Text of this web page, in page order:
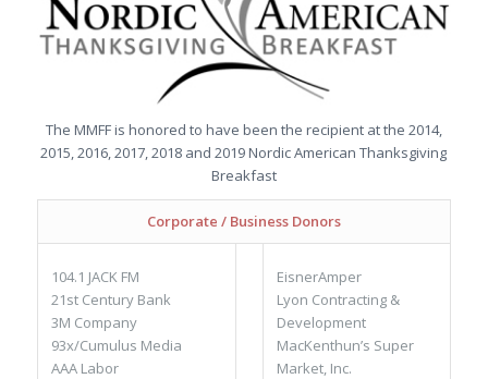
The MMFF is honored to have been the recipient at the 2014,
2015, 2016, 2017, 2018 and 2019 Nordic American Thanksgiving
Breakfast
Corporate / Business Donors
104.1 JACK FM
21st Century Bank
3M Company
93x/Cumulus Media
AAA Labor
EisnerAmper
Lyon Contracting &
Development
MacKenthun’s Super
Market, Inc.